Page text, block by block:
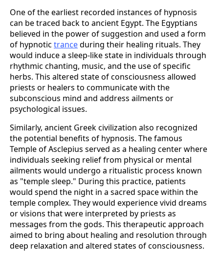
One of the earliest recorded instances of hypnosis
can be traced back to ancient Egypt. The Egyptians
believed in the power of suggestion and used a form
of hypnotic tranceduring their healing rituals. They
would induce a sleep-like state in individuals through
rhythmic chanting, music, and the use of specific
herbs. This altered state of consciousness allowed
priests or healers to communicate with the
subconscious mind and address ailments or
psychological issues.
Similarly, ancient Greek civilization also recognized
the potential benefits of hypnosis. The famous
Temple of Asclepius served as a healing center where
individuals seeking relief from physical or mental
ailments would undergo a ritualistic process known
as "temple sleep." During this practice, patients
would spend the night in a sacred space within the
temple complex. They would experience vivid dreams
or visions that were interpreted by priests as
messages from the gods. This therapeutic approach
aimed to bring about healing and resolution through
deep relaxation and altered states of consciousness.